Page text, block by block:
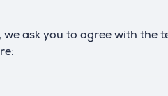
ask you to agree with the